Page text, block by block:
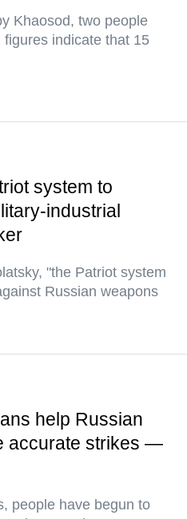
Khaosod, two people
indicate that 15
system to
industrial
"the Patriot system
Russian weapons
help Russian
accurate strikes —
people have begun to